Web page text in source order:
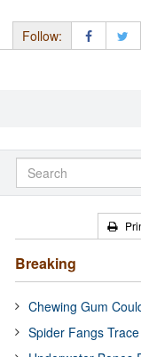
Follow:
Breaking
Chewing Gum
Spider Fangs